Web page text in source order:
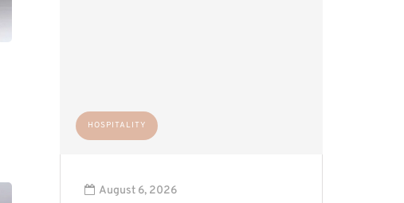
HOSPITALITY
August 6, 2026